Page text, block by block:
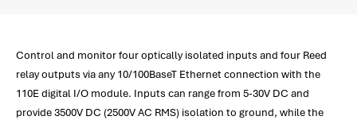
Control and monitor four optically isolated inputs and four Reed
relay outputs via any 10/100BaseT Ethernet connection with the
110E digital I/O module. Inputs can range from 5-30V DC and
provide 3500V DC (2500V AC RMS) isolation to ground, while the